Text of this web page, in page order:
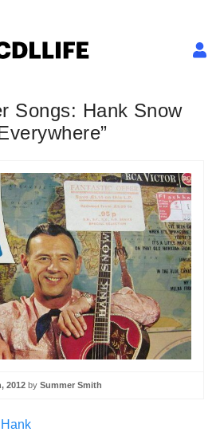
Songs: Hank Snow
2012 by Summer Smith